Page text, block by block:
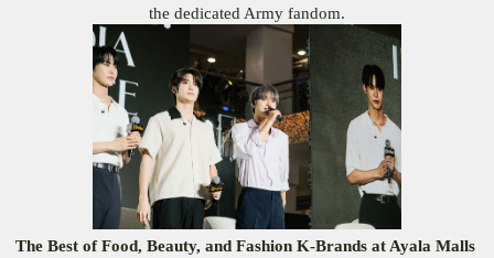
the dedicated Army fandom.
The Best of Food, Beauty, and Fashion K-Brands at Ayala Malls